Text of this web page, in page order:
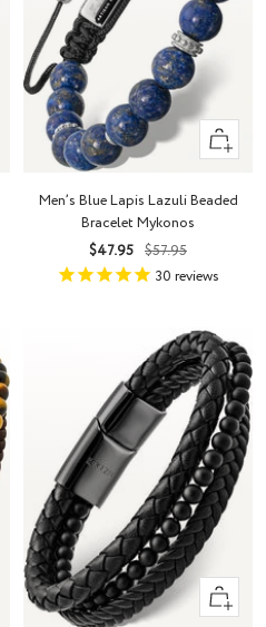
+
Add
cart
Men’s Blue Lapis Lazuli Beaded
Bracelet Mykonos
Sale
price
$47.95 Regular
price
$57.95
30 reviews
Quick
view